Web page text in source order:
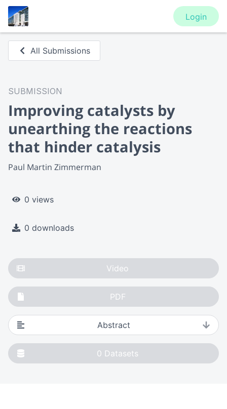
Login
All Submissions
SUBMISSION
Improving catalysts by
unearthing the reactions
that hinder catalysis
Paul Martin Zimmerman
0 views
0 downloads
Video
PDF
Abstract
0 Datasets